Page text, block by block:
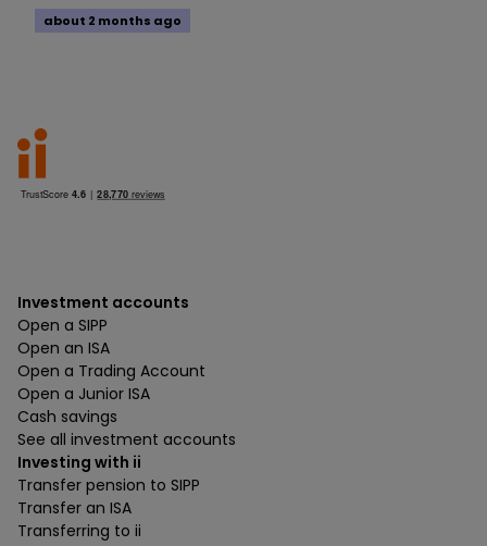
about 2 months ago
Investment accounts
Open a SIPP
Open an ISA
Open a Trading Account
Open a Junior ISA
Cash savings
See all investment accounts
Investing with ii
Transfer pension to SIPP
Transfer an ISA
Transferring to ii